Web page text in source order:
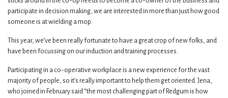
participate in decision making, we are interested in more than just how good
someone is at wielding a mop.
This year, we’ve been really fortunate to have a great crop of new folks, and
have been focussing on our induction and training processes.
Participating in a co-operative workplace is a new experience for the vast
majority of people, so it’s really important to help them get oriented. Jena,
who joined in February said “the most challenging part of Redgum is how